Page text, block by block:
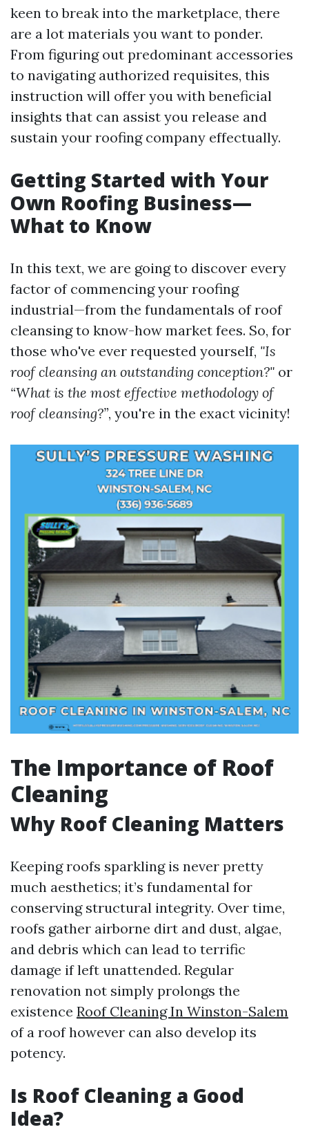
keen to break into the marketplace, there
are a lot materials you want to ponder.
From figuring out predominant accessories
to navigating authorized requisites, this
instruction will offer you with beneficial
insights that can assist you release and
sustain your roofing company effectually.
Getting Started with Your
Own Roofing Business—
What to Know
In this text, we are going to discover every
factor of commencing your roofing
industrial—from the fundamentals of roof
cleansing to know-how market fees. So, for
those who've ever requested yourself, "Is
roof cleansing an outstanding conception?" or
“What is the most effective methodology of
roof cleansing?”, you're in the exact vicinity!
The Importance of Roof
Cleaning
Why Roof Cleaning Matters
Keeping roofs sparkling is never pretty
much aesthetics; it’s fundamental for
conserving structural integrity. Over time,
roofs gather airborne dirt and dust, algae,
and debris which can lead to terrific
damage if left unattended. Regular
renovation not simply prolongs the
existence Roof Cleaning In Winston-Salem
of a roof however can also develop its
potency.
Is Roof Cleaning a Good
Idea?